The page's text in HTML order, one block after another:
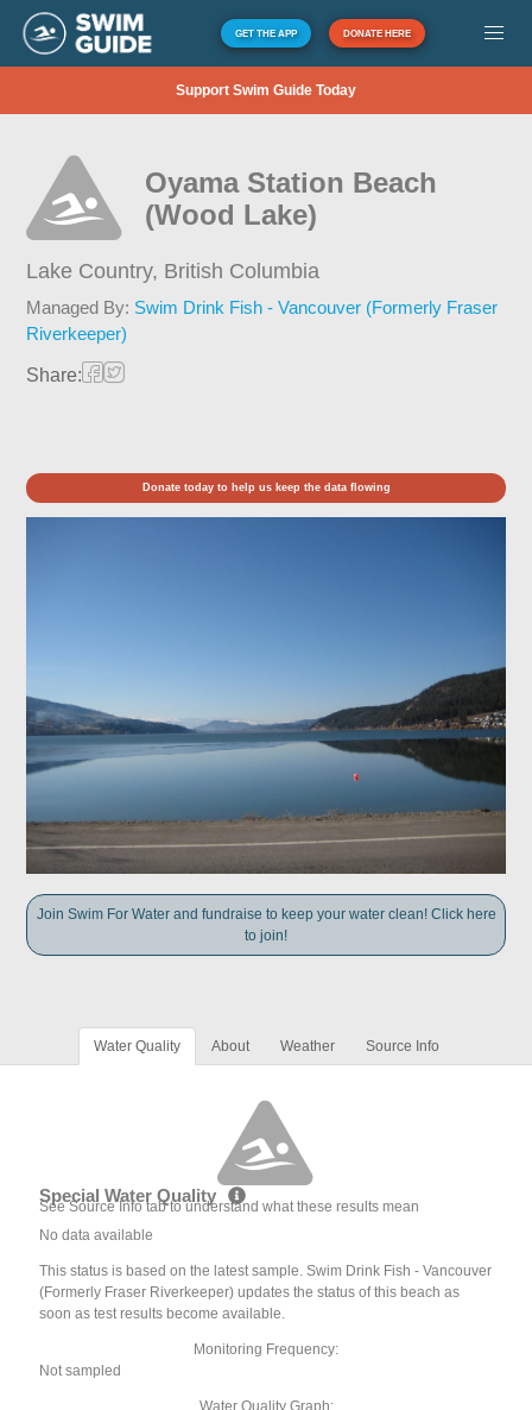
GET THE APP DONATE HERE
Support Swim Guide Today
Oyama Station Beach
(Wood Lake)
Lake Country, British Columbia
Managed By: Swim Drink Fish - Vancouver (Formerly Fraser
Riverkeeper)
Share:
Donate today to help us keep the data flowing
Join Swim For Water and fundraise to keep your water clean! Click here
to join!
Water Quality About Weather Source Info
Special Water Quality
See Source Info tab to understand what these results mean
No data available
This status is based on the latest sample. Swim Drink Fish - Vancouver
(Formerly Fraser Riverkeeper) updates the status of this beach as
soon as test results become available.
Monitoring Frequency:
Not sampled
Water Quality Graph: